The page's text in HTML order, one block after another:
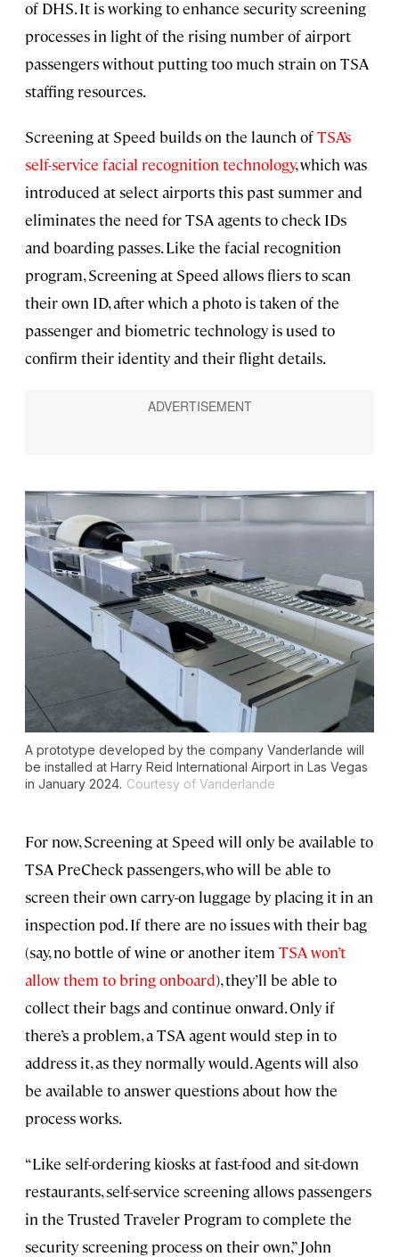
of DHS. It is working to enhance security screening
processes in light of the rising number of airport
passengers without putting too much strain on TSA
staffing resources.
Screening at Speed builds on the launch ofTSA’s
self-service facial recognition technology, which was
introduced at select airports this past summer and
eliminates the need for TSA agents to check IDs
and boarding passes. Like the facial recognition
program, Screening at Speed allows fliers to scan
their own ID, after which a photo is taken of the
passenger and biometric technology is used to
confirm their identity and their flight details.
A prototype developed by the company Vanderlande will
be installed at Harry Reid International Airport in Las Vegas
in January 2024. Courtesy of Vanderlande
For now, Screening at Speed will only be available to
TSA PreCheck passengers, who will be able to
screen their own carry-on luggage by placing it in an
inspection pod. If there are no issues with their bag
(say, no bottle of wine or another item TSA won’t
allow them to bring onboard), they’ll be able to
collect their bags and continue onward. Only if
there’s a problem, a TSA agent would step in to
address it, as they normally would. Agents will also
be available to answer questions about how the
process works.
“Like self-ordering kiosks at fast-food and sit-down
restaurants, self-service screening allows passengers
in the Trusted Traveler Program to complete the
security screening process on their own,” John